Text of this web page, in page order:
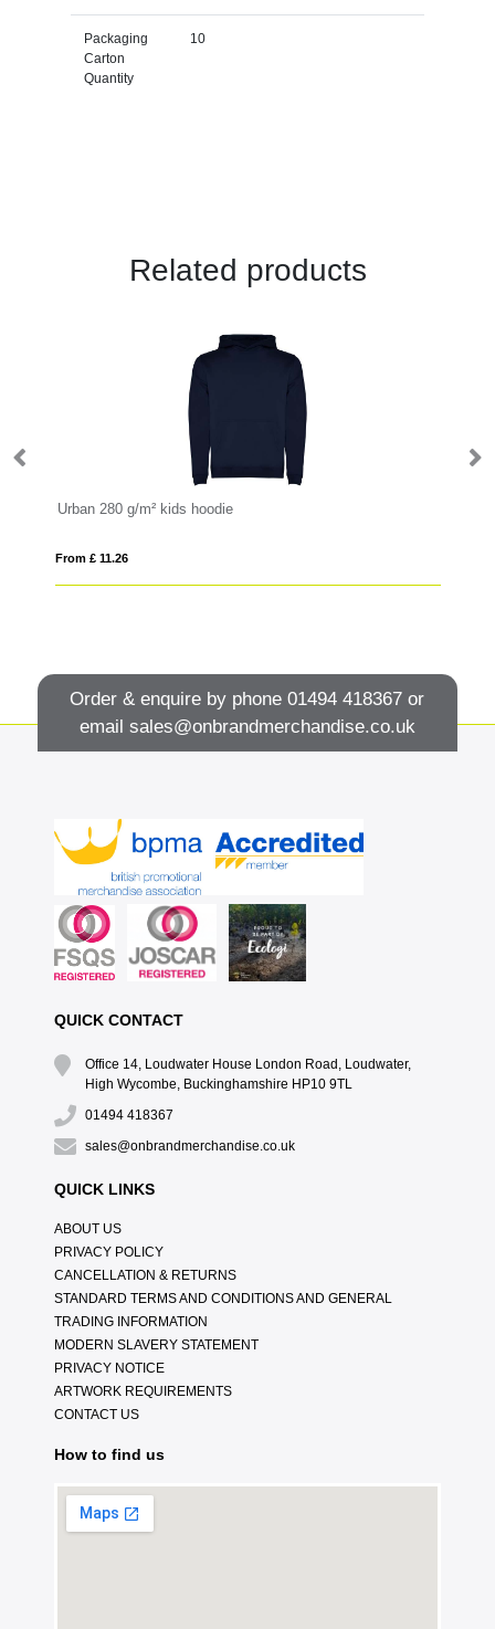
Packaging
Carton
Quantity
10
Related products
Urban 280 g/m² kids hoodie
From £ 11.26
Order & enquire by phone01494 418367 or
email sales@onbrandmerchandise.co.uk
QUICK CONTACT
Office 14, Loudwater House London Road, Loudwater,
High Wycombe, Buckinghamshire HP10 9TL
01494 418367
sales@onbrandmerchandise.co.uk
QUICK LINKS
ABOUT US
PRIVACY POLICY
CANCELLATION & RETURNS
STANDARD TERMS AND CONDITIONS AND GENERAL
TRADING INFORMATION
MODERN SLAVERY STATEMENT
PRIVACY NOTICE
ARTWORK REQUIREMENTS
CONTACT US
How to find us